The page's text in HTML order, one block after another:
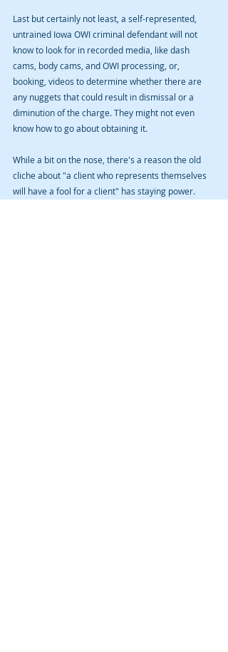
Last but certainly not least, a self-represented,
untrained Iowa OWI criminal defendant will not
know to look for in recorded media, like dash
cams, body cams, and OWI processing, or,
booking, videos to determine whether there are
any nuggets that could result in dismissal or a
diminution of the charge. They might not even
know how to go about obtaining it.
While a bit on the nose, there's a reason the old
cliche about "a client who represents themselves
will have a fool for a client" has staying power.